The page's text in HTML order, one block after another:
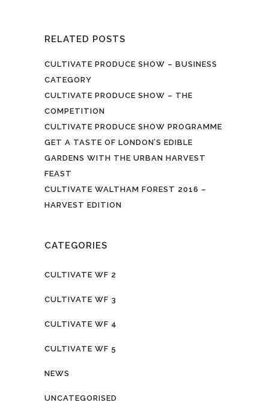
RELATED POSTS
CULTIVATE PRODUCE SHOW – BUSINESS
CATEGORY
CULTIVATE PRODUCE SHOW – THE
COMPETITION
CULTIVATE PRODUCE SHOW PROGRAMME
GET A TASTE OF LONDON’S EDIBLE
GARDENS WITH THE URBAN HARVEST
FEAST
CULTIVATE WALTHAM FOREST 2016 –
HARVEST EDITION
CATEGORIES
CULTIVATE WF 2
CULTIVATE WF 3
CULTIVATE WF 4
CULTIVATE WF 5
NEWS
UNCATEGORISED